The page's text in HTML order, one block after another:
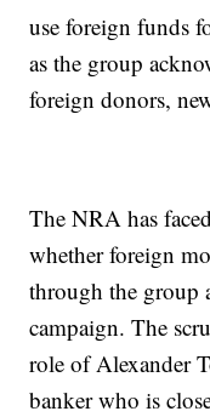
use foreign funds
as the group
foreign donors,
The NRA has
whether foreign
through the group
campaign. The
role of Alexander
banker who is